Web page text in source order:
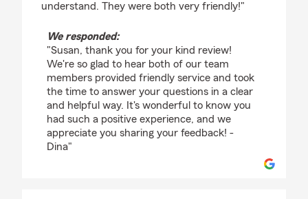
understand. They were both very friendly!"
We responded:
"Susan, thank you for your kind review!
We're so glad to hear both of our team
members provided friendly service and took
the time to answer your questions in a clear
and helpful way. It's wonderful to know you
had such a positive experience, and we
appreciate you sharing your feedback! -
Dina"